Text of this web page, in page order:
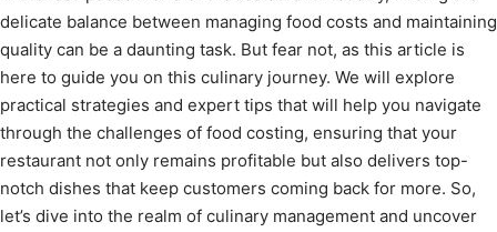
delicate balance between managing food costs and maintaining
quality can be a daunting task. But fear not, as this article is
here to guide you on this culinary journey. We will explore
practical strategies and expert tips that will help you navigate
through the challenges of food costing, ensuring that your
restaurant not only remains profitable but also delivers top-
notch dishes that keep customers coming back for more. So,
let’s dive into the realm of culinary management and uncover